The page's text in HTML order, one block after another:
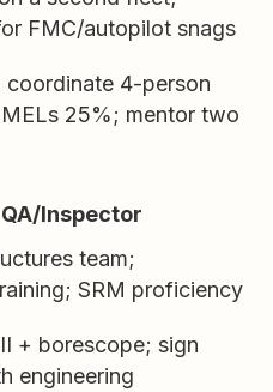
FMC/autopilot snags
coordinate 4-person
25%; mentor two
QA/Inspector
team;
SRM proficiency
+ borescope; sign
engineering